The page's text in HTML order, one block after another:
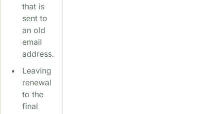
that is
sent to
an old
email
address.
Leaving
renewal
to the
final